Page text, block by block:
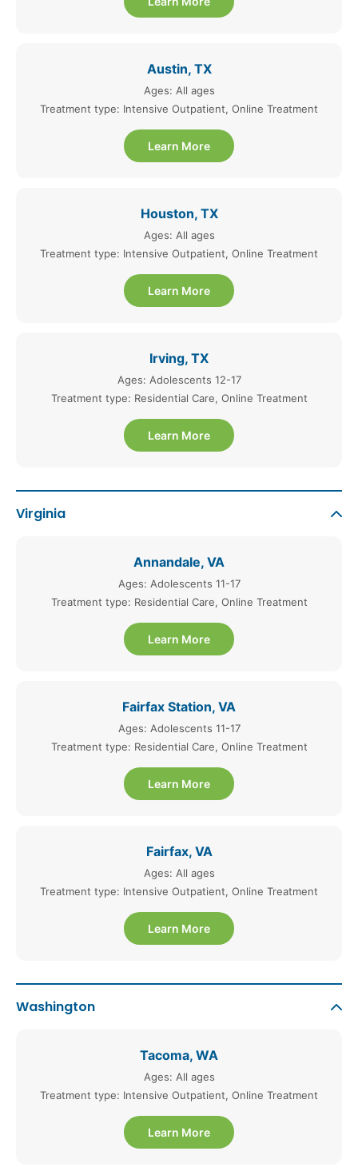
Austin, TX
Ages: All ages
Treatment type: Intensive Outpatient, Online Treatment
Learn More
Houston, TX
Ages: All ages
Treatment type: Intensive Outpatient, Online Treatment
Learn More
Irving, TX
Ages: Adolescents 12-17
Treatment type: Residential Care, Online Treatment
Learn More
Virginia
Annandale, VA
Ages: Adolescents 11-17
Treatment type: Residential Care, Online Treatment
Learn More
Fairfax Station, VA
Ages: Adolescents 11-17
Treatment type: Residential Care, Online Treatment
Learn More
Fairfax, VA
Ages: All ages
Treatment type: Intensive Outpatient, Online Treatment
Learn More
Washington
Tacoma, WA
Ages: All ages
Treatment type: Intensive Outpatient, Online Treatment
Learn More